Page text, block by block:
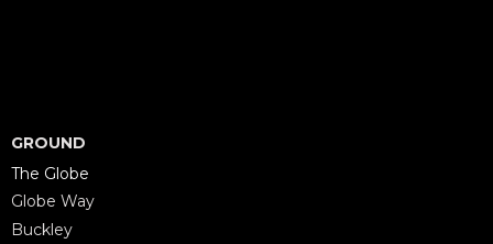
GROUND
The Globe
Globe Way
Buckley